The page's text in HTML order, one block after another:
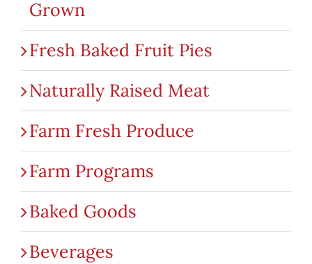
Grown
Fresh Baked Fruit Pies
Naturally Raised Meat
Farm Fresh Produce
Farm Programs
Baked Goods
Beverages